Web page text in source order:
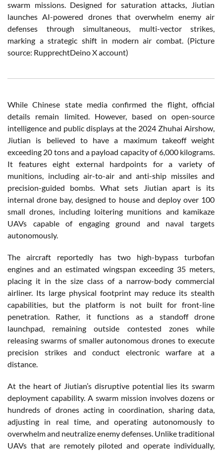
swarm missions. Designed for saturation attacks, Jiutian
launches AI-powered drones that overwhelm enemy air
defenses through simultaneous, multi-vector strikes,
marking a strategic shift in modern air combat. (Picture
source: RupprechtDeino X account)
While Chinese state media confirmed the flight, official
details remain limited. However, based on open-source
intelligence and public displays at the 2024 Zhuhai Airshow,
Jiutian is believed to have a maximum takeoff weight
exceeding 20 tons and a payload capacity of 6,000 kilograms.
It features eight external hardpoints for a variety of
munitions, including air-to-air and anti-ship missiles and
precision-guided bombs. What sets Jiutian apart is its
internal drone bay, designed to house and deploy over 100
small drones, including loitering munitions and kamikaze
UAVs capable of engaging ground and naval targets
autonomously.
The aircraft reportedly has two high-bypass turbofan
engines and an estimated wingspan exceeding 35 meters,
placing it in the size class of a narrow-body commercial
airliner. Its large physical footprint may reduce its stealth
capabilities, but the platform is not built for front-line
penetration. Rather, it functions as a standoff drone
launchpad, remaining outside contested zones while
releasing swarms of smaller autonomous drones to execute
precision strikes and conduct electronic warfare at a
distance.
At the heart of Jiutian’s disruptive potential lies its swarm
deployment capability. A swarm mission involves dozens or
hundreds of drones acting in coordination, sharing data,
adjusting in real time, and operating autonomously to
overwhelm and neutralize enemy defenses. Unlike traditional
UAVs that are remotely piloted and operate individually,